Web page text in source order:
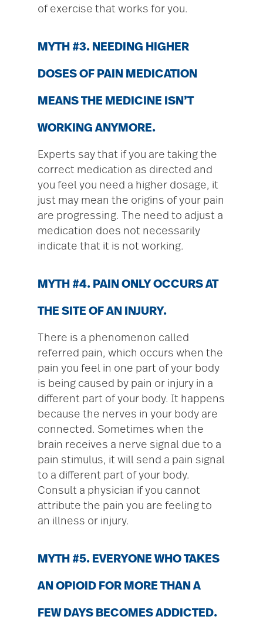
of exercise that works for you.
MYTH #3. NEEDING HIGHER
DOSES OF PAIN MEDICATION
MEANS THE MEDICINE ISN’T
WORKING ANYMORE.
Experts say that if you are taking the
correct medication as directed and
you feel you need a higher dosage, it
just may mean the origins of your pain
are progressing. The need to adjust a
medication does not necessarily
indicate that it is not working.
MYTH #4. PAIN ONLY OCCURS AT
THE SITE OF AN INJURY.
There is a phenomenon called
referred pain, which occurs when the
pain you feel in one part of your body
is being caused by pain or injury in a
different part of your body. It happens
because the nerves in your body are
connected. Sometimes when the
brain receives a nerve signal due to a
pain stimulus, it will send a pain signal
to a different part of your body.
Consult a physician if you cannot
attribute the pain you are feeling to
an illness or injury.
MYTH #5. EVERYONE WHO TAKES
AN OPIOID FOR MORE THAN A
FEW DAYS BECOMES ADDICTED.